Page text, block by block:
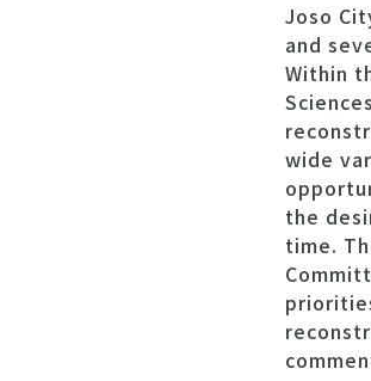
Joso
and
Within
wide
the
time.